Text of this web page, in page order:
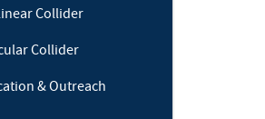
Collider
Collider
& Outreach